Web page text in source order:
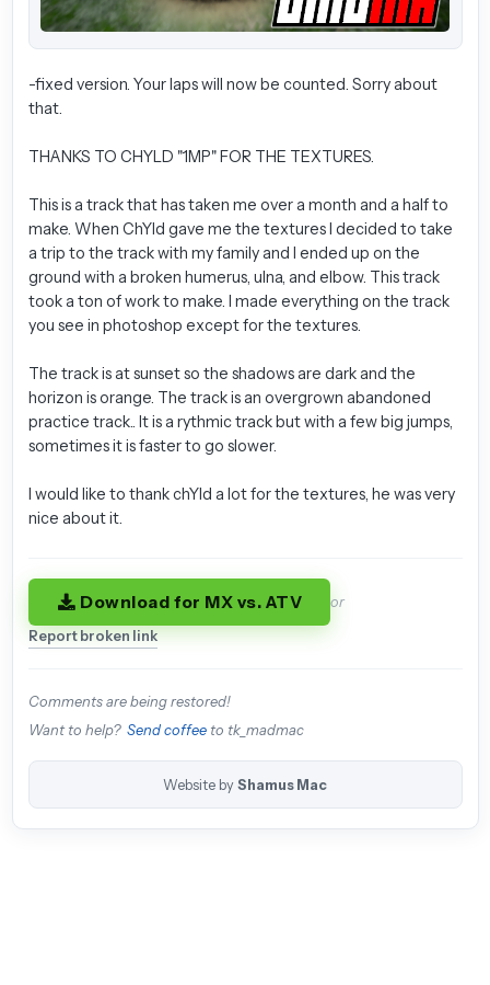
-fixed version. Your laps will now be counted. Sorry about
that.
THANKS TO CHYLD "1MP" FOR THE TEXTURES.
This is a track that has taken me over a month and a half to
make. When ChYld gave me the textures I decided to take
a trip to the track with my family and I ended up on the
ground with a broken humerus, ulna, and elbow. This track
took a ton of work to make. I made everything on the track
you see in photoshop except for the textures.
The track is at sunset so the shadows are dark and the
horizon is orange. The track is an overgrown abandoned
practice track.. It is a rythmic track but with a few big jumps,
sometimes it is faster to go slower.
I would like to thank chYld a lot for the textures, he was very
nice about it.
Download for MX vs. ATV or
Report broken link
Comments are being restored!
Want to help? Send coffeeto tk_madmac
Website by Shamus Mac